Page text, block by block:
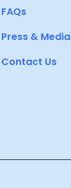
FAQs
Press & Media
Contact Us